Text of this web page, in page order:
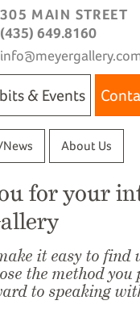
305 MAIN STREET
(435) 649.8160
& Events
About Us
for your
it easy to find
the method you
to speaking